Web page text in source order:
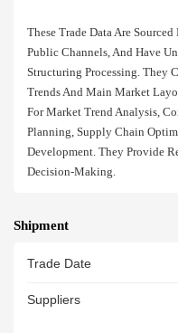
These Trade Data Are
Public Channels, And Have
Structuring Processing. They
Trends And Main Market
For Market Trend Analysis,
Planning, Supply Chain
Development. They Provide
Decision-Making.
Shipment
Trade Date
Suppliers